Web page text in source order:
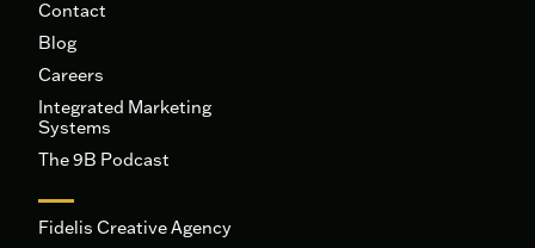
Contact
Blog
Careers
Integrated Marketing
Systems
The 9B Podcast
Fidelis Creative Agency